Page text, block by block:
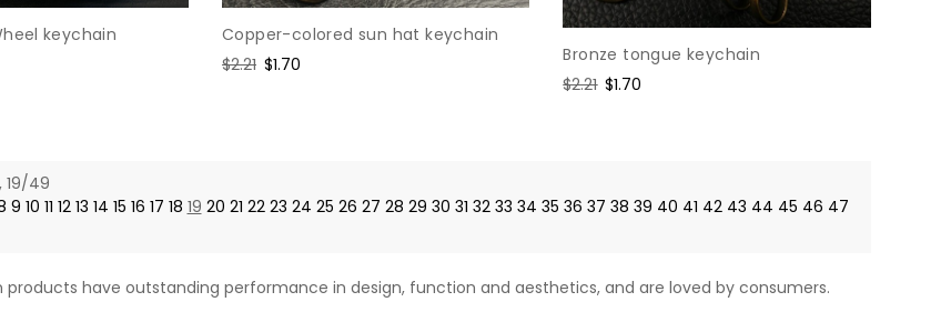
keychain
Copper-colored sun hat keychain
Regular
$2.21 Sale
$1.70
Bronze tongue keychain
Regular
$2.21 Sale
$1.70
19/49
9 10 11 12 13 14 15 16 17 18 19 20 21 22 23 24 25 26 27 28 29 30 31 32 33 34 35 36 37 38 39 40 41 42 43 44 45 46 47
products have outstanding performance in design, function and aesthetics, and are loved by consumers.